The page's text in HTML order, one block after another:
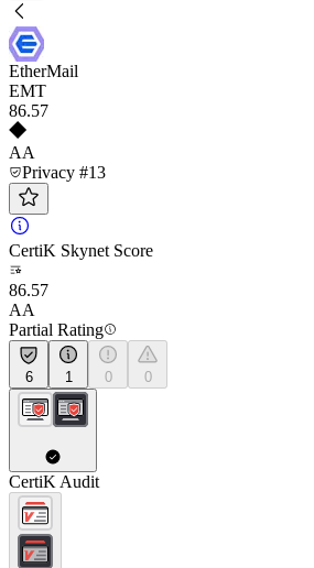
EtherMail
EMT
86.57
AA
Privacy #13
CertiK Skynet Score
86.57
AA
Partial Rating
6 1 0 0
CertiK Audit